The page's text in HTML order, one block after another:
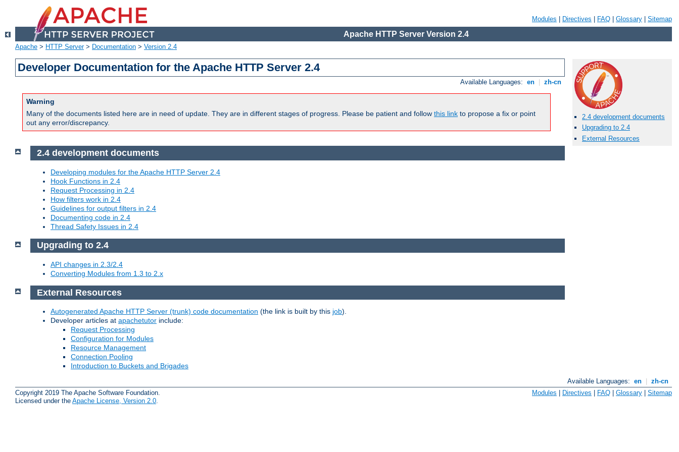
Modules Directives FAQ Glossary Sitemap
Apache HTTP Server Version 2.4
Apache > HTTP Server> Documentation > Version 2.4
Developer Documentation for the Apache HTTP Server 2.4
Available Languages: en zh-cn
Warning
Many of the documents listed here are in need of update. They are in different stages of progress. Please be patient and follow this link to propose a fix or point
out any error/discrepancy.
2.4 development documents
Upgrading to 2.4
External Resources
2.4 development documents
Developing modules for the Apache HTTP Server 2.4
Hook Functions in 2.4
Request Processing in 2.4
How filters work in 2.4
Guidelines for output filters in 2.4
Documenting code in 2.4
Thread Safety Issues in 2.4
Upgrading to 2.4
API changes in 2.3/2.4
Converting Modules from 1.3 to 2.x
External Resources
Autogenerated Apache HTTP Server (trunk) code documentation (the link is built by this job).
Developer articles at apachetutor include:
Request Processing
Configuration for Modules
Resource Management
Connection Pooling
Introduction to Buckets and Brigades
Available Languages: en
zh-cn
Copyright 2019 The Apache Software Foundation.
Licensed under the Apache License, Version 2.0
Modules Directives FAQ Glossary Sitemap